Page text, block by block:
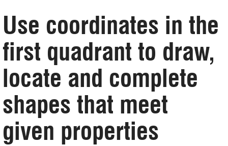
Use coordinates in the
first quadrant to draw,
locate and complete
shapes that meet
given properties